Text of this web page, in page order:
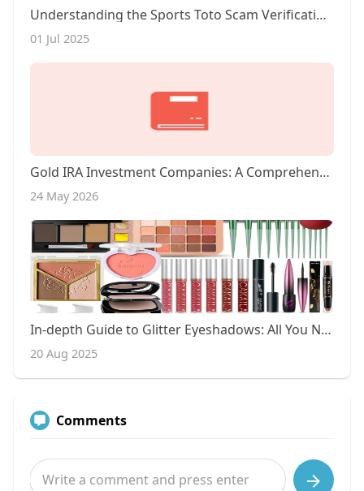
Understanding the Sports Toto Scam Verification Community: Insights from Inavegas
01 Jul 2025
Gold IRA Investment Companies: A Comprehensive Overview
24 May 2026
In-depth Guide to Glitter Eyeshadows: All You Need to Know
20 Aug 2025
Comments